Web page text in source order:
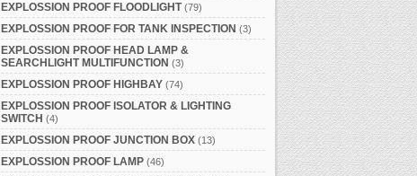
EXPLOSSION PROOF FLOODLIGHT (79)
EXPLOSSION PROOF FOR TANK INSPECTION (3)
EXPLOSSION PROOF HEAD LAMP &
SEARCHLIGHT MULTIFUNCTION (3)
EXPLOSSION PROOF HIGHBAY (74)
EXPLOSSION PROOF ISOLATOR & LIGHTING
SWITCH (4)
EXPLOSSION PROOF JUNCTION BOX (13)
EXPLOSSION PROOF LAMP (46)